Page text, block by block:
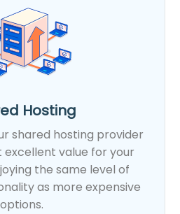
Hosting
shared hosting provider
excellent value for your
the same level of
as more expensive
options.